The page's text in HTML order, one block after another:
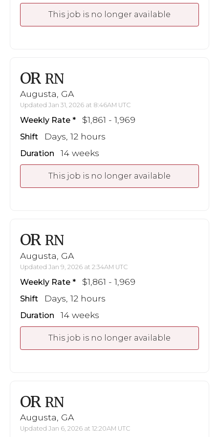
This job is no longer available
OR RN
Augusta, GA
Updated Jan 31, 2026 at 8:46AM UTC
Weekly Rate $1,861 - 1,969
Shift Days, 12 hours
Duration 14 weeks
This job is no longer available
OR RN
Augusta, GA
Updated Jan 9, 2026 at 2:34AM UTC
Weekly Rate $1,861 - 1,969
Shift Days, 12 hours
Duration 14 weeks
This job is no longer available
OR RN
Augusta, GA
Updated Jan 6, 2026 at 12:20AM UTC